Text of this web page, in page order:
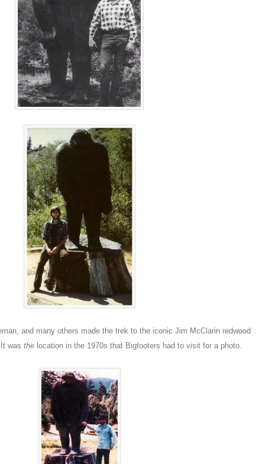
and many others made the trek to the iconic Jim McClarin redwood
was the location in the 1970s that Bigfooters had to visit for a photo.